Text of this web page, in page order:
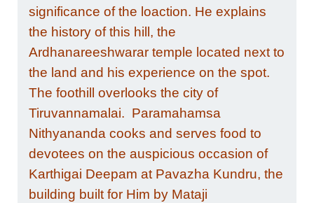
significance of the loaction. He explains
the history of this hill, the
Ardhanareeshwarar temple located next to
the land and his experience on the spot.
The foothill overlooks the city of
Tiruvannamalai. Paramahamsa
Nithyananda cooks and serves food to
devotees on the auspicious occasion of
Karthigai Deepam at Pavazha Kundru, the
building built for Him by Mataji